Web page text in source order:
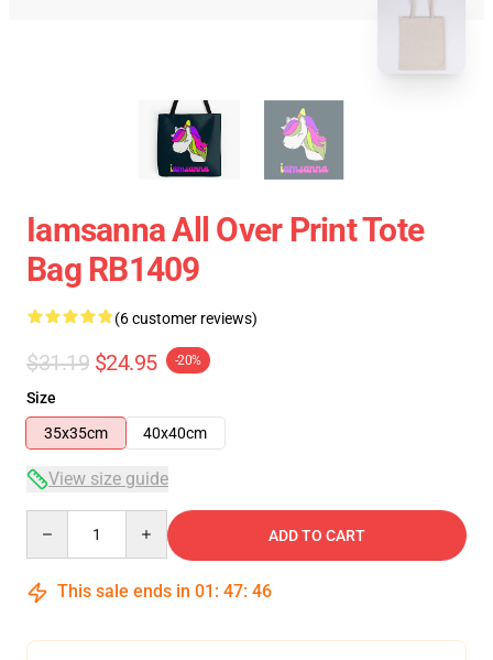
Iamsanna All Over Print Tote
Bag RB1409
(6 customer reviews)
$31.19 $24.95 -20%
Size
35x35cm
40x40cm
View size guide
ADD TO CART
This sale ends in 01 : 47: 46